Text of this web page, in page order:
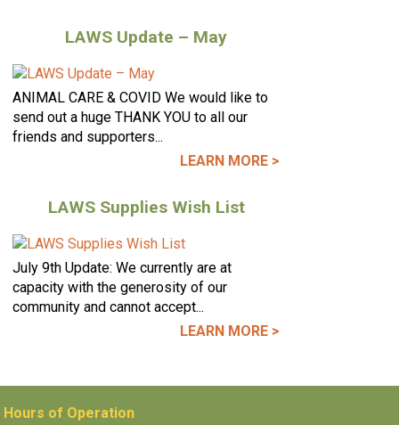
LAWS Update – May
ANIMAL CARE & COVID We would like to
send out a huge THANK YOU to all our
friends and supporters...
LEARN MORE >
LAWS Supplies Wish List
July 9th Update: We currently are at
capacity with the generosity of our
community and cannot accept...
LEARN MORE >
Hours of Operation